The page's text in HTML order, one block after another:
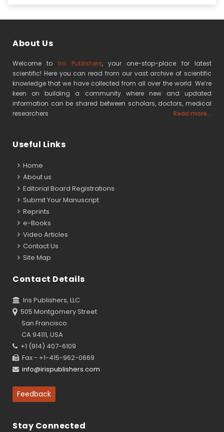
About Us
Welcome to Iris Publishers, your one-stop-place for latest
scientific! Here you can read from our vast archive of scientific
knowledge that we have collected from all over the world. We’re
keen on building a community where new and updated
information can be shared between scholars, doctors, medical
researchers
Read more...
Useful Links
Home
About us
Editorial Board Registrations
Submit Your Manuscript
Reprints
e-Books
Video Articles
Contact Us
Site Map
Contact Details
Iris Publishers, LLC
505 Montgomery Street
San Francisco
CA 94111, USA
+1 (914) 407-6109
Fax - +1-415-962-0669
info@irispublishers.com
Feedback
Stay Connected